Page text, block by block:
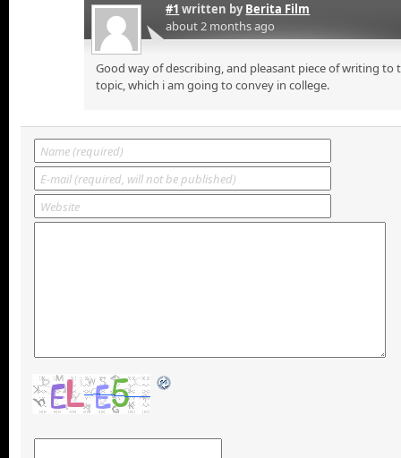
#1 written byBerita Film
about 2 months ago
Good way of describing, and pleasant piece of writing
topic, which i am going to convey in college.